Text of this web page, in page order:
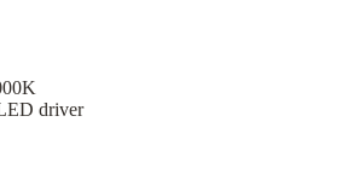
driver